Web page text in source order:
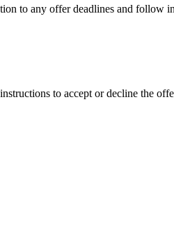
to any offer deadlines and follow
to accept or decline the